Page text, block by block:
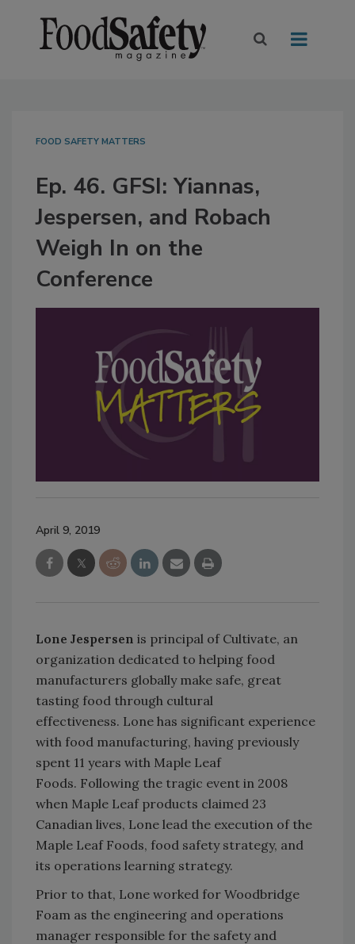
FOOD SAFETY MATTERS
Ep. 46. GFSI: Yiannas,
Jespersen, and Robach
Weigh In on the
Conference
April 9, 2019
Lone Jespersen is principal of Cultivate, an
organization dedicated to helping food
manufacturers globally make safe, great
tasting food through cultural
effectiveness. Lone has significant experience
with food manufacturing, having previously
spent 11 years with Maple Leaf
Foods. Following the tragic event in 2008
when Maple Leaf products claimed 23
Canadian lives, Lone lead the execution of the
Maple Leaf Foods, food safety strategy, and
its operations learning strategy.
Prior to that, Lone worked for Woodbridge
Foam as the engineering and operations
manager responsible for the safety and